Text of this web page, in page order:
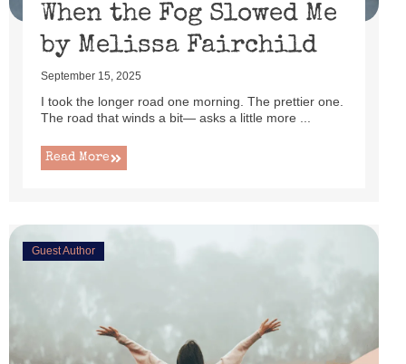
When the Fog Slowed Me
by Melissa Fairchild
September 15, 2025
I took the longer road one morning. The prettier one.
The road that winds a bit— asks a little more ...
Read More
Guest Author